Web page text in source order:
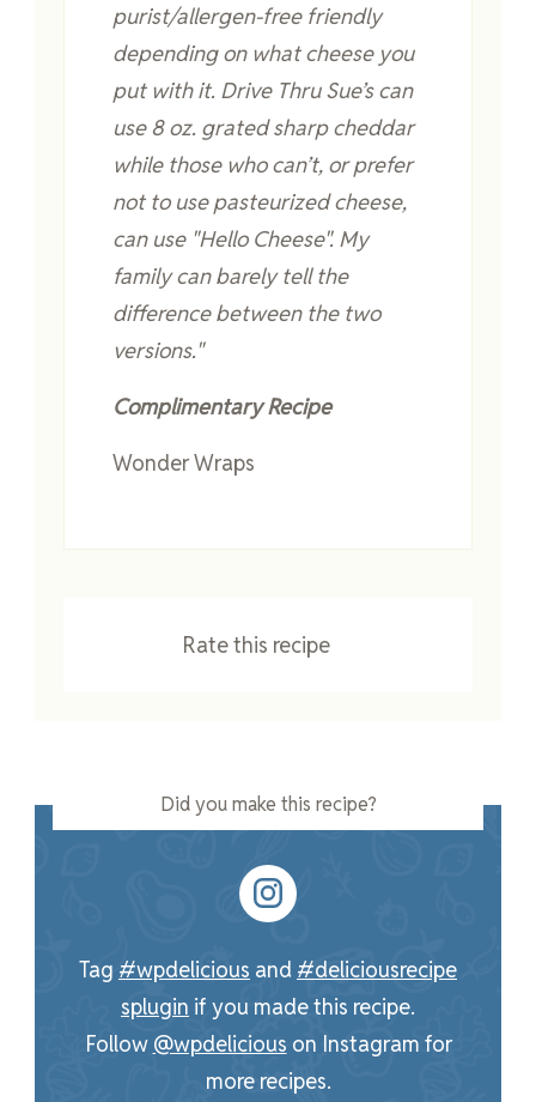
purist/allergen-free friendly
depending on what cheese you
put with it. Drive Thru Sue’s can
use 8 oz. grated sharp cheddar
while those who can’t, or prefer
not to use pasteurized cheese,
can use "Hello Cheese". My
family can barely tell the
difference between the two
versions."
Complimentary Recipe
Wonder Wraps
Rate this recipe
Did you make this recipe?
Tag #wpdelicious and #deliciousrecipe
splugin if you made this recipe.
Follow @wpdelicious on Instagram for
more recipes.